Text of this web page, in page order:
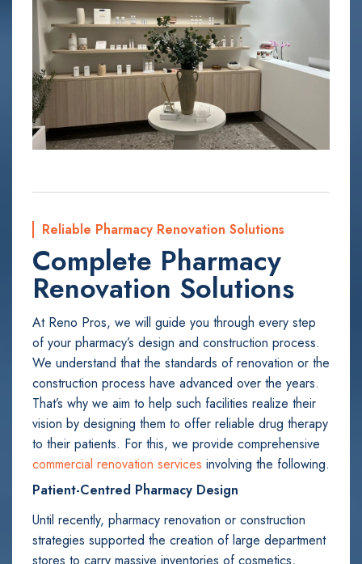
Reliable Pharmacy Renovation Solutions
Complete Pharmacy
Renovation Solutions
At Reno Pros, we will guide you through every step
of your pharmacy’s design and construction process.
We understand that the standards of renovation or the
construction process have advanced over the years.
That’s why we aim to help such facilities realize their
vision by designing them to offer reliable drug therapy
to their patients. For this, we provide comprehensive
commercial renovation services involving the following.
Patient-Centred Pharmacy Design
Until recently, pharmacy renovation or construction
strategies supported the creation of large department